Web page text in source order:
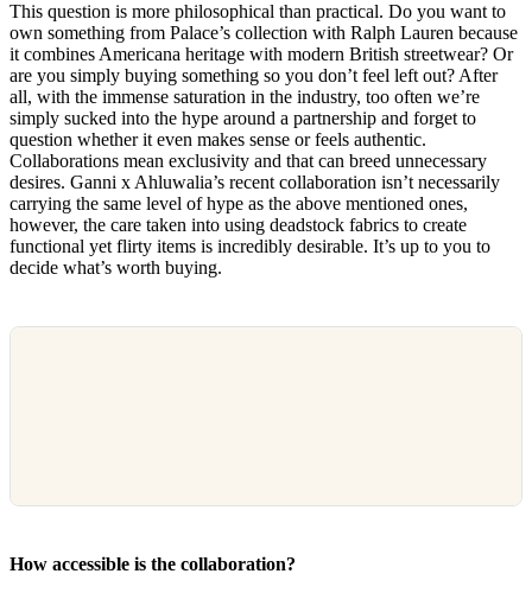
This question is more philosophical than practical. Do you want to
own something from Palace’s collection with Ralph Lauren because
it combines Americana heritage with modern British streetwear? Or
are you simply buying something so you don’t feel left out? After
all, with the immense saturation in the industry, too often we’re
simply sucked into the hype around a partnership and forget to
question whether it even makes sense or feels authentic.
Collaborations mean exclusivity and that can breed unnecessary
desires. Ganni x Ahluwalia’s recent collaboration isn’t necessarily
carrying the same level of hype as the above mentioned ones,
however, the care taken into using deadstock fabrics to create
functional yet flirty items is incredibly desirable. It’s up to you to
decide what’s worth buying.
How accessible is the collaboration?